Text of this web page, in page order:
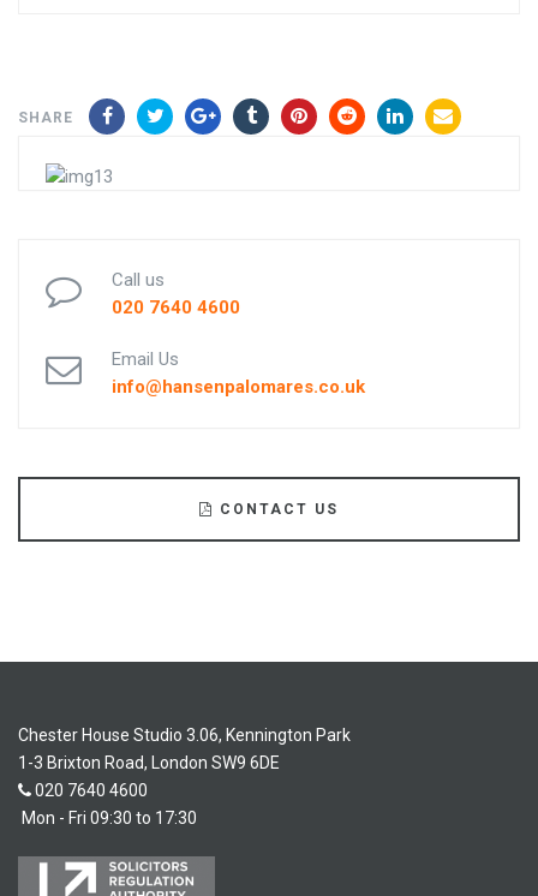
SHARE
Call us
020 7640 4600
Email Us
info@hansenpalomares.co.uk
CONTACT US
Chester House Studio 3.06, Kennington Park
1-3 Brixton Road, London SW9 6DE
020 7640 4600
Mon - Fri 09:30 to 17:30